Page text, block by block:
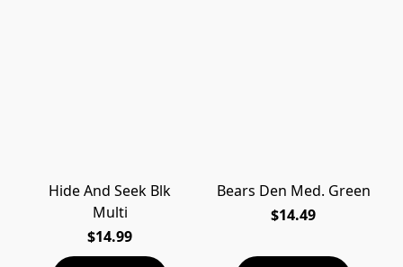
Hide And Seek Blk
Multi
$14.99
Bears Den Med. Green
$14.49